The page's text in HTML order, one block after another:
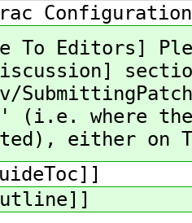
To Editors]
(i.e. where
either